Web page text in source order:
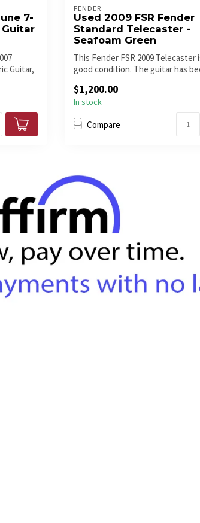
7-
Guitar,
FENDER
Used 2009 FSR Fender
Standard Telecaster -
Seafoam Green
This Fender FSR 2009 Telecaster
good condition. The guitar has
$1,200.00
In stock
Compare